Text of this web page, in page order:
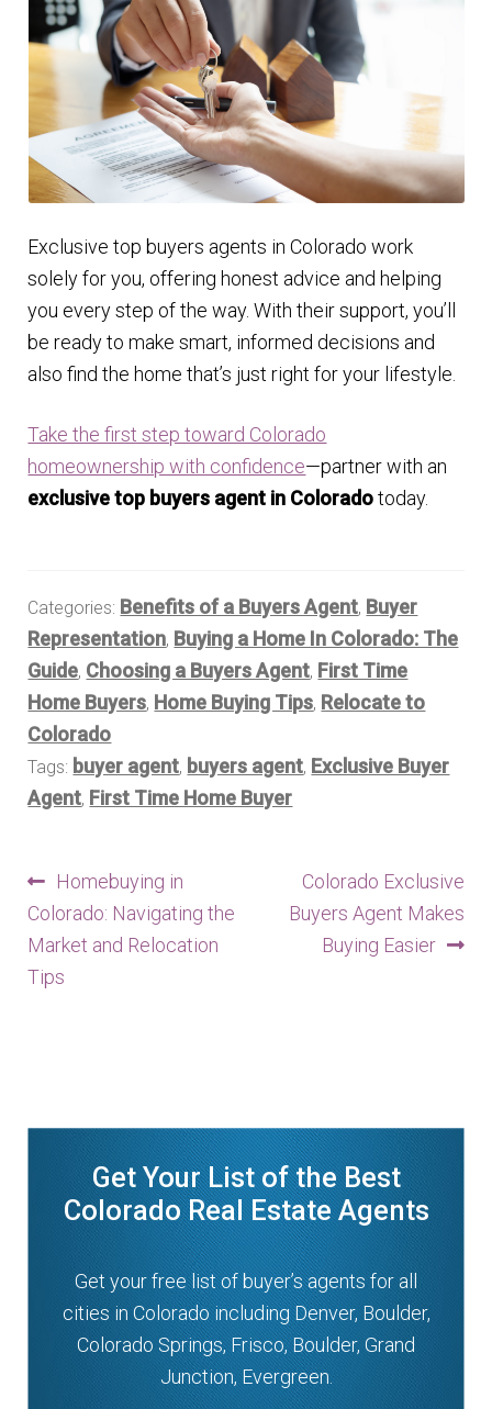
Exclusive top buyers agents in Colorado work
solely for you, offering honest advice and helping
you every step of the way. With their support, you’ll
be ready to make smart, informed decisions and
also find the home that’s just right for your lifestyle.
Take the first step toward Colorado
homeownership with confidence—partner with an
exclusive top buyers agent in Coloradotoday.
Categories: Benefits of a Buyers Agent, Buyer
Representation, Buying a Home In Colorado: The
Guide, Choosing a Buyers Agent, First Time
Home Buyers, Home Buying Tips, Relocate to
Colorado
Tags: buyer agent, buyers agent, Exclusive Buyer
Agent, First Time Home Buyer
Post
navigation
Previous
post:
Homebuying in
Colorado: Navigating the
Market and Relocation
Tips
Next
post:
Colorado Exclusive
Buyers Agent Makes
Buying Easier
Get Your List of the Best
Colorado Real Estate Agents
Get your free list of buyer’s agents for all
cities in Colorado including Denver, Boulder,
Colorado Springs, Frisco, Boulder, Grand
Junction, Evergreen.